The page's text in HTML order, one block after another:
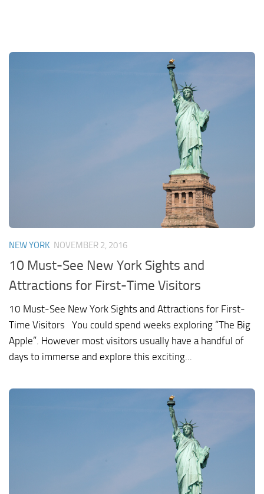
NEW YORK NOVEMBER 2, 2016
10 Must-See New York Sights and
Attractions for First-Time Visitors
10 Must-See New York Sights and Attractions for First-
Time Visitors You could spend weeks exploring “The Big
Apple”. However most visitors usually have a handful of
days to immerse and explore this exciting...